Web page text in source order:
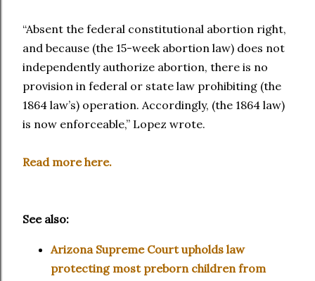
“Absent the federal constitutional abortion right,
and because (the 15-week abortion law) does not
independently authorize abortion, there is no
provision in federal or state law prohibiting (the
1864 law’s) operation. Accordingly, (the 1864 law)
is now enforceable,” Lopez wrote.
Read more here.
See also:
Arizona Supreme Court upholds law
protecting most preborn children from